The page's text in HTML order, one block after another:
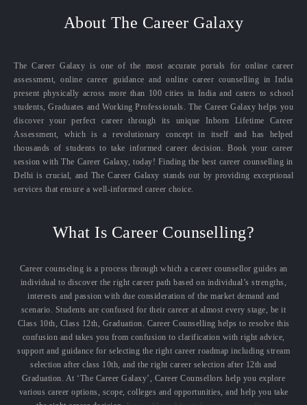
About The Career Galaxy
The Career Galaxy is one of the most accurate portals for online career
assessment, online career guidance and online career counselling in India
present physically across more than 100 cities in India and caters to school
students, Graduates and Working Professionals. The Career Galaxy helps you
discover your perfect career through its unique Inborn Lifetime Career
Assessment, which is a revolutionary concept in itself and has helped
thousands of students to take informed career decision. Book your career
session with The Career Galaxy, today! Finding the best career counselling in
Delhi is crucial, and The Career Galaxy stands out by providing exceptional
services that ensure a well-informed career choice.
What Is Career Counselling?
Career counseling is a process through which a career counsellor guides an
individual to discover the right career path based on individual’s strengths,
interests and passion with due consideration of the market demand and
scenario. Students are confused for their career at almost every stage, be it
Class 10th, Class 12th, Graduation. Career Counselling helps to resolve this
confusion and takes you from confusion to clarification with right advice,
support and guidance for selecting the right career roadmap including stream
selection after class 10th, and the right career selection after 12th and
Graduation. At ‘The Career Galaxy’, Career Counsellors help you explore
various career options, scope, colleges and opportunities, and help you take